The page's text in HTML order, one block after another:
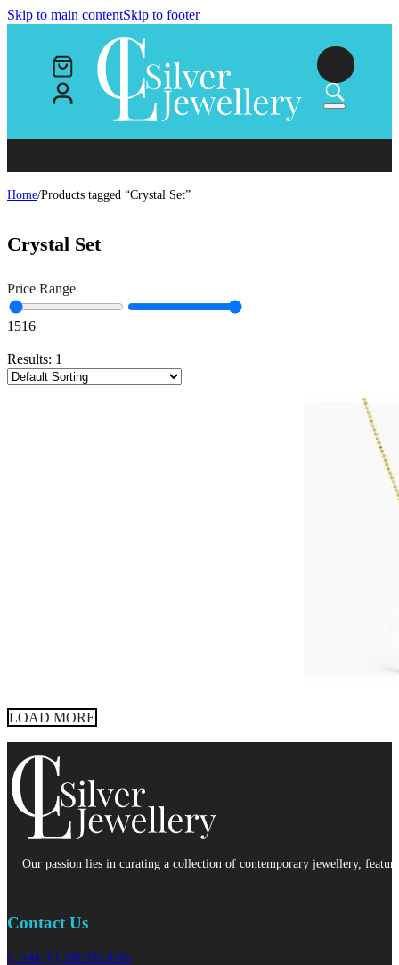
Skip to main contentSkip to footer
Home/Products tagged “Crystal Set”
Crystal Set
Price Range
1516
Results: 1
LOAD MORE
Our passion lies in curating a collection of contemporary jewellery,
Contact Us
p: +44 (0) 780 938 8565